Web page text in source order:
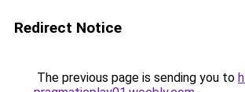
Redirect Notice
The previous page is sending you to